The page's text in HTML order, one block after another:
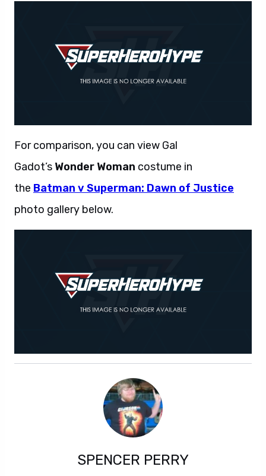
For comparison, you can view Gal
Gadot’s Wonder Woman costume in
the Batman v Superman: Dawn of Justice
photo gallery below.
SPENCER PERRY